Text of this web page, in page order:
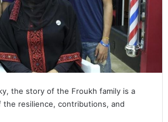
the story of the Froukh family is a
resilience, contributions, and